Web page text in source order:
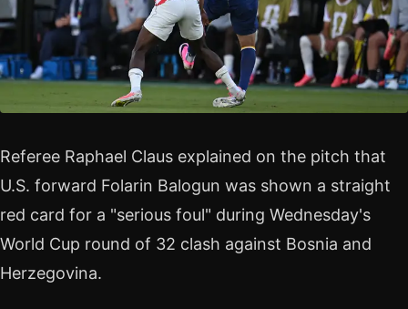
Referee Raphael Claus explained on the pitch that
U.S. forward Folarin Balogun was shown a straight
red card for a "serious foul" during Wednesday's
World Cup round of 32 clash against Bosnia and
Herzegovina.